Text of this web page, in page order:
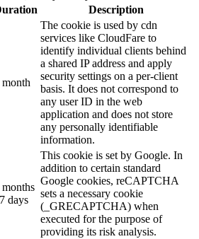
Description
month
The cookie is used by cdn
services like CloudFare to
identify individual clients behind
a shared IP address and apply
security settings on a per-client
basis. It does not correspond to
any user ID in the web
application and does not store
any personally identifiable
information.
months
days
This cookie is set by Google. In
addition to certain standard
Google cookies, reCAPTCHA
sets a necessary cookie
(_GRECAPTCHA) when
executed for the purpose of
providing its risk analysis.